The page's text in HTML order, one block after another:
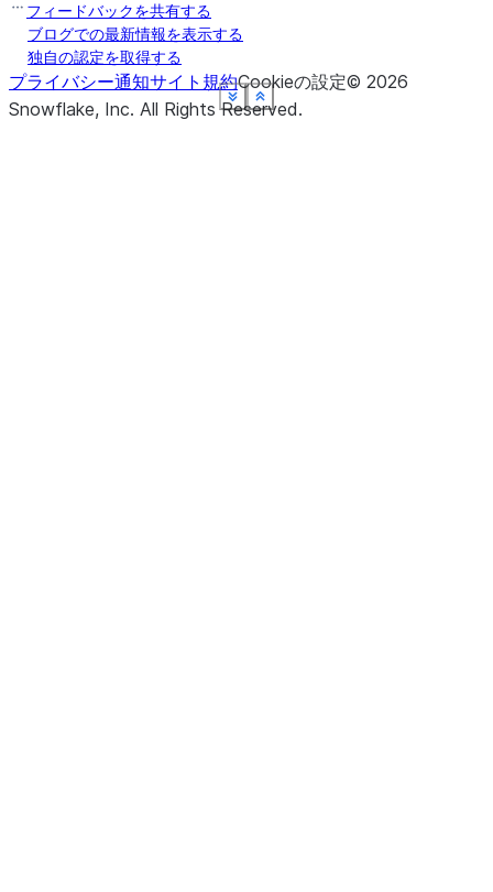
Show less
See more
Show less
See more
Show less
See more
Show less
See more
Show less
See more
Show less
See more
フィードバックを共有する
ブログでの最新情報を表示する
独自の認定を取得する
プライバシー通知サイト規約Cookieの設定© 2026
Snowflake, Inc. All Rights Reserved.